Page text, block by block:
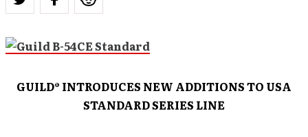
GUILD® INTRODUCES NEW ADDITIONS TO USA
STANDARD SERIES LINE